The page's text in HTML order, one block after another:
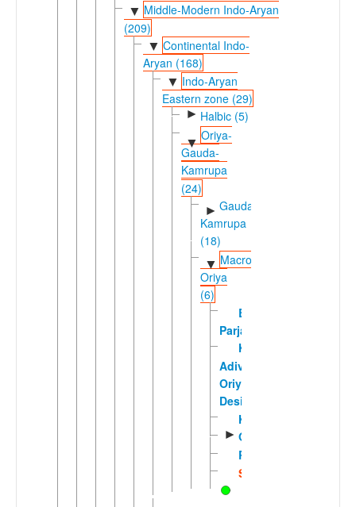
▼ Middle-Modern Indo-Aryan
(209)
▼ Continental Indo-
Aryan (168)
▼ Indo-Aryan
Eastern zone (29)
► Halbic (5)
▼
Oriya-
Gauda-
Kamrupa
(24)
► Gauda-
Kamrupa
(18)
▼ Macro-
Oriya
(6)
Bodo
Parja
Kotia-
Adivasi
Oriya-
Desiya
Kupia
► Odia
Reli
Sambalpuri